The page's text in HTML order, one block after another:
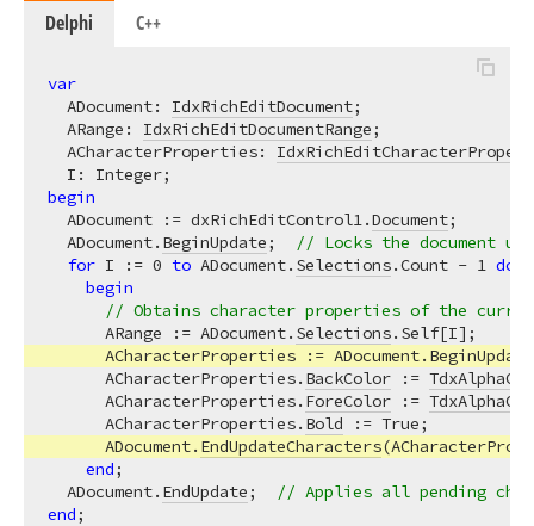
Delphi C++
var
  ADocument:
IdxRichEditDocument;
  ARange:
IdxRichEditDocumentRange;
  ACharacterProperties:
begin
  ADocument := dxRichEditControl1.
Document;
  ADocument.
BeginUpdate;
// Locks the document
for I := 0 to ADocument. Selections.Count - 1 do
begin
// Obtains character properties of the
      ARange := ADocument.
Selections.Self[I];
ACharacterProperties :=
      ACharacterProperties.
BackColor :=
      ACharacterProperties.
ForeColor :=
      ACharacterProperties.
Bold := True;
      ADocument.
EndUpdateCharacters
end;
  ADocument.
EndUpdate;
// Applies all pending
end